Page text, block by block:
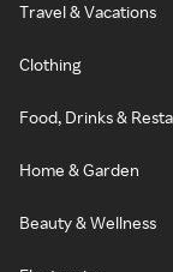
Travel & Vacations
Clothing
Food, Drinks &
Home & Garden
Beauty & Wellness